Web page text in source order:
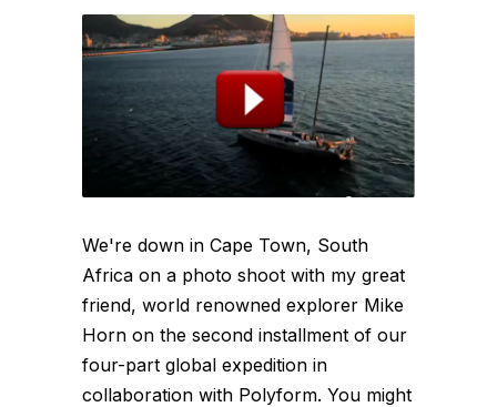
We're down in Cape Town, South
Africa on a photo shoot with my great
friend, world renowned explorer Mike
Horn on the second installment of our
four-part global expedition in
collaboration with Polyform. You might